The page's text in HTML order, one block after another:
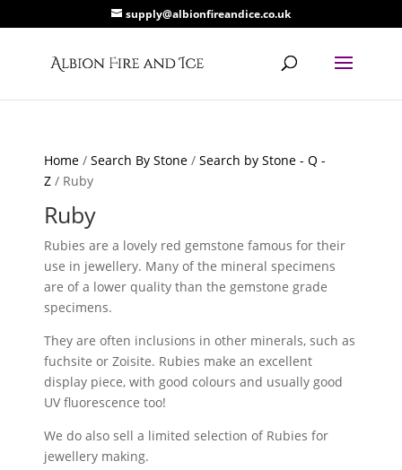
supply@albionfireandice.co.uk
Home /Search By Stone /Search by Stone - Q -
Z / Ruby
Ruby
Rubies are a lovely red gemstone famous for their
use in jewellery. Many of the mineral specimens
are of a lower quality than the gemstone grade
specimens.
They are often inclusions in other minerals, such as
fuchsite or Zoisite. Rubies make an excellent
display piece, with good colours and usually good
UV fluorescence too!
We do also sell a limited selection of Rubies for
jewellery making.